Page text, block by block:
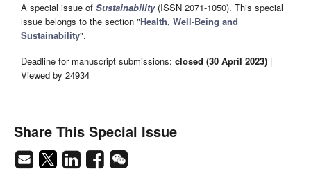
A special issue of Sustainability(ISSN 2071-1050). This special
issue belongs to the section "Health, Well-Being and
Sustainability".
Deadline for manuscript submissions: closed (30 April 2023) |
Viewed by 24934
Share This Special Issue